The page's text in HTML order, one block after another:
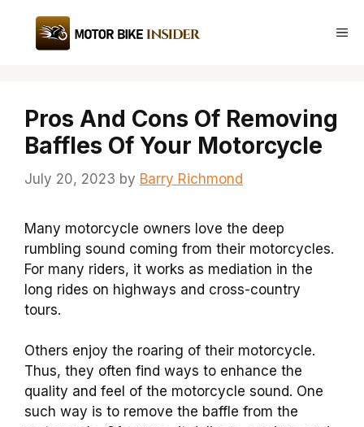
content
Pros And Cons Of Removing
Baffles Of Your Motorcycle
July 20, 2023 by Barry Richmond
Many motorcycle owners love the deep
rumbling sound coming from their motorcycles.
For many riders, it works as mediation in the
long rides on highways and cross-country
tours.
Others enjoy the roaring of their motorcycle.
Thus, they often find ways to enhance the
quality and feel of the motorcycle sound. One
such way is to remove the baffle from the